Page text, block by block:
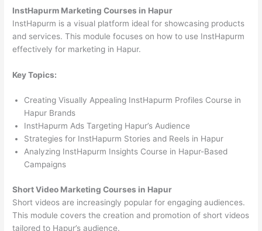
InstHapurm Marketing Courses in Hapur
InstHapurm is a visual platform ideal for showcasing products
and services. This module focuses on how to use InstHapurm
effectively for marketing in Hapur.
Key Topics:
Creating Visually Appealing InstHapurm Profiles Course in
Hapur Brands
InstHapurm Ads Targeting Hapur’s Audience
Strategies for InstHapurm Stories and Reels in Hapur
Analyzing InstHapurm Insights Course in Hapur-Based
Campaigns
Short Video Marketing Courses in Hapur
Short videos are increasingly popular for engaging audiences.
This module covers the creation and promotion of short videos
tailored to Hapur’s audience.